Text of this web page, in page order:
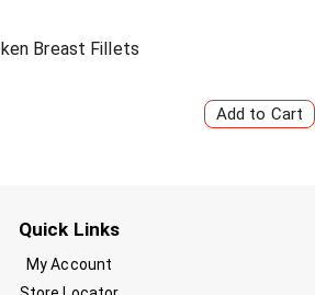
Breast Fillets
Quick Links
My Account